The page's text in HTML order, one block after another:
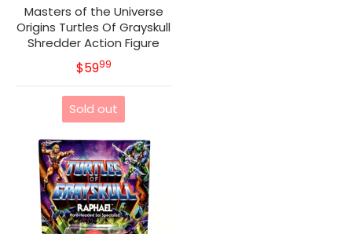
Masters of the Universe
Origins Turtles Of Grayskull
Shredder Action Figure
MSRP
$59.99
Sold out